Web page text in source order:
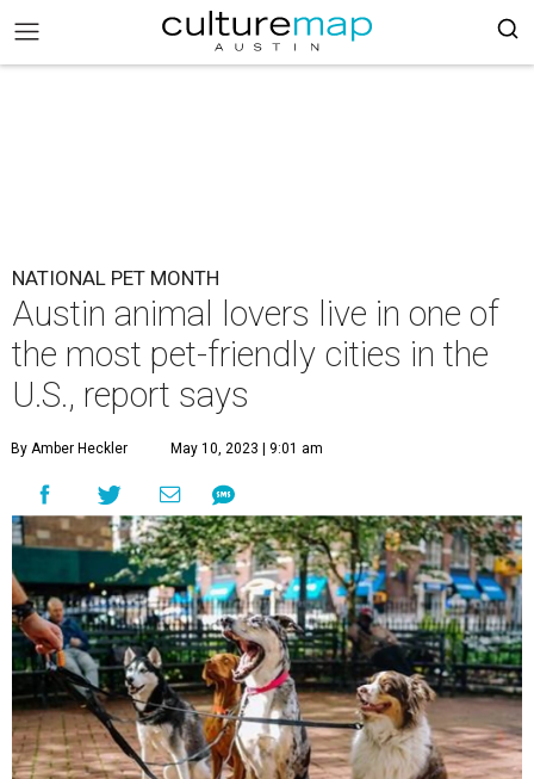
NATIONAL PET MONTH
Austin animal lovers live in one of
the most pet-friendly cities in the
U.S., report says
By Amber Heckler May 10, 2023 | 9:01 am